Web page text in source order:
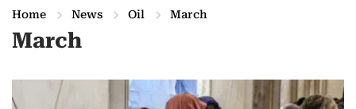
Home News Oil March
March
M